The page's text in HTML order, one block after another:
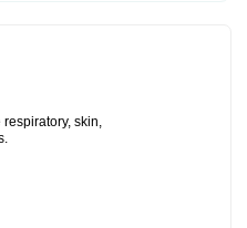
skin,